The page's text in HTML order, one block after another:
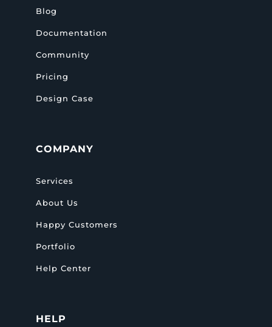
Blog
Documentation
Community
Pricing
Design Case
COMPANY
Services
About Us
Happy Customers
Portfolio
Help Center
HELP